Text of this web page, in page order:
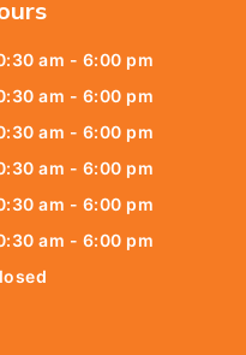
am - 6:00 pm
am - 6:00 pm
am - 6:00 pm
am - 6:00 pm
am - 6:00 pm
am - 6:00 pm